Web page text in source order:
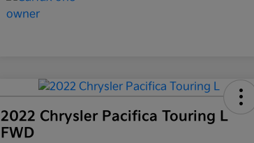
2022 Chrysler Pacifica Touring L
FWD